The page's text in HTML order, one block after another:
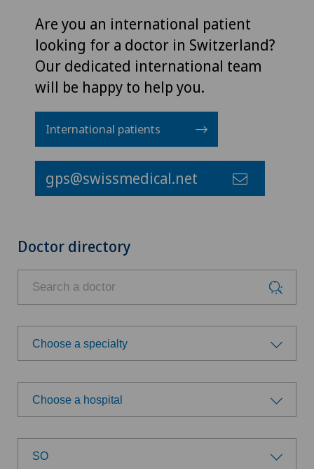
Are you an international patient
looking for a doctor in Switzerland?
Our dedicated international team
will be happy to help you.
International patients
gps@swissmedical.net
Doctor directory
Choose a specialty
Choose a specialty
Anesthesiology
Biliary surgery
Choose a hospital
Choose a hospital
SO